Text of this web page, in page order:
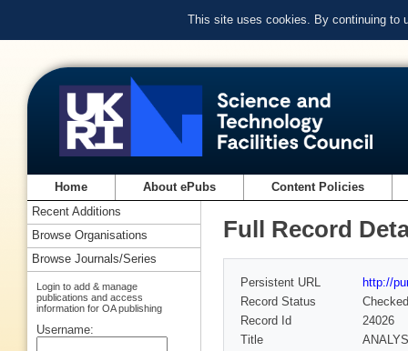
This site uses cookies. By continuing to
Home About ePubs Content Policies
Full Record
Persistent URL
http://
Record Status
Checked
Record Id
24026
Title
Recent Additions
Browse Organisations
Browse Journals/Series
Login to add & manage
publications and access
information for OA publishing
Username: